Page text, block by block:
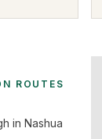
ROUTES
in Nashua